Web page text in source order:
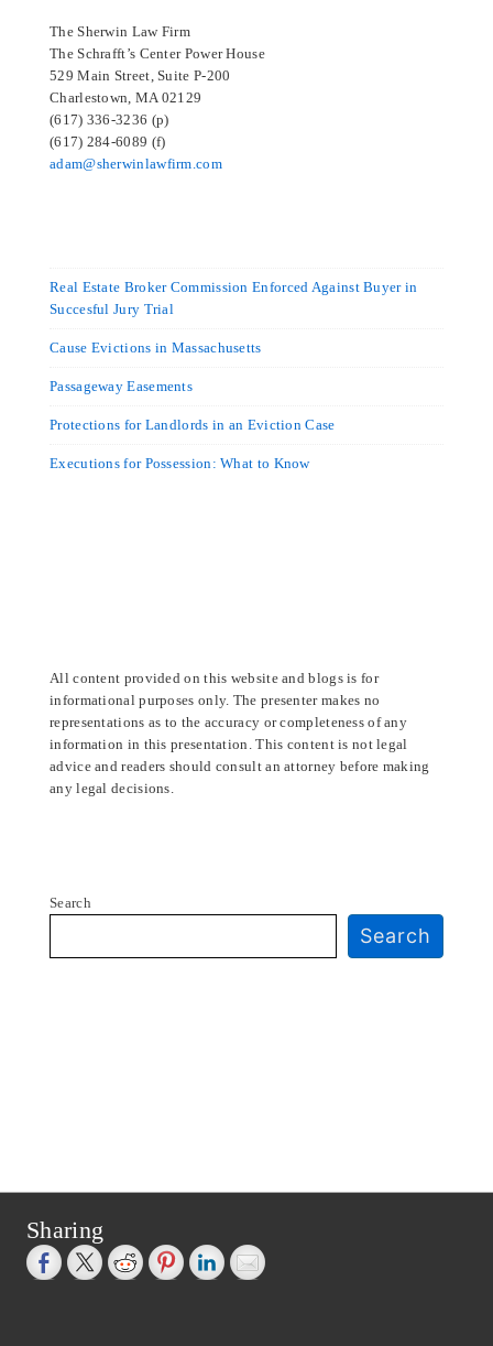
The Sherwin Law Firm
The Schrafft’s Center Power House
529 Main Street, Suite P-200
Charlestown, MA 02129
(617) 336-3236 (p)
(617) 284-6089 (f)
adam@sherwinlawfirm.com
Real Estate Broker Commission Enforced Against Buyer in
Succesful Jury Trial
Cause Evictions in Massachusetts
Passageway Easements
Protections for Landlords in an Eviction Case
Executions for Possession: What to Know
All content provided on this website and blogs is for
informational purposes only. The presenter makes no
representations as to the accuracy or completeness of any
information in this presentation. This content is not legal
advice and readers should consult an attorney before making
any legal decisions.
Search
Search
Sharing